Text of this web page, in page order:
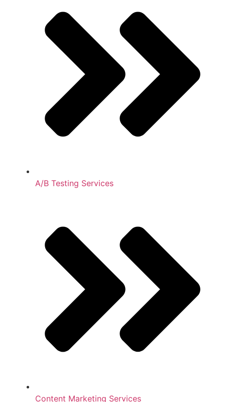
A/B Testing Services
Content Marketing Services